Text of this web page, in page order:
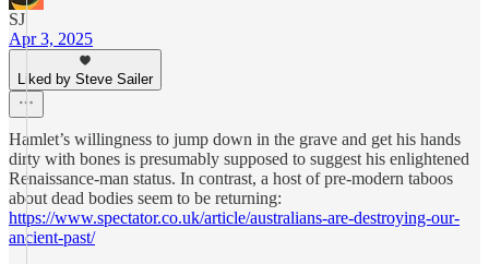
SJ
Apr 3, 2025
Liked by Steve Sailer
Hamlet’s willingness to jump down in the grave and get his hands
dirty with bones is presumably supposed to suggest his enlightened
Renaissance-man status. In contrast, a host of pre-modern taboos
about dead bodies seem to be returning:
https://www.spectator.co.uk/article/australians-are-destroying-our-
ancient-past/